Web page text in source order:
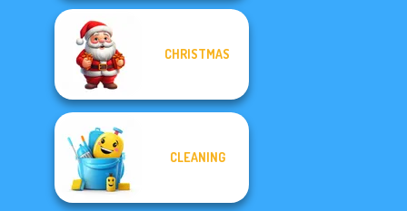
CHRISTMAS
CLEANING